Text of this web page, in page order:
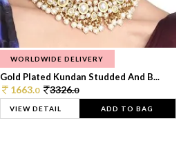
WORLDWIDE DELIVERY
Gold Plated Kundan Studded And B...
1663.0 3326.0
VIEW DETAIL ADD TO BAG